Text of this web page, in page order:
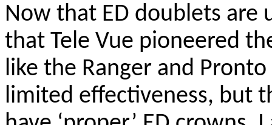
Now that ED doublets are
that Tele Vue pioneered
like the Ranger and
limited effectiveness, but